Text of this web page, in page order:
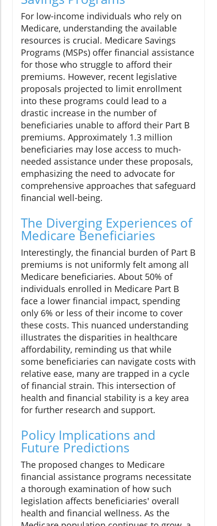
For low-income individuals who rely on
Medicare, understanding the available
resources is crucial. Medicare Savings
Programs (MSPs) offer financial assistance
for those who struggle to afford their
premiums. However, recent legislative
proposals projected to limit enrollment
into these programs could lead to a
drastic increase in the number of
beneficiaries unable to afford their Part B
premiums. Approximately 1.3 million
beneficiaries may lose access to much-
needed assistance under these proposals,
emphasizing the need to advocate for
comprehensive approaches that safeguard
financial well-being.
The Diverging Experiences of
Medicare Beneficiaries
Interestingly, the financial burden of Part B
premiums is not uniformly felt among all
Medicare beneficiaries. About 50% of
individuals enrolled in Medicare Part B
face a lower financial impact, spending
only 6% or less of their income to cover
these costs. This nuanced understanding
illustrates the disparities in healthcare
affordability, reminding us that while
some beneficiaries can navigate costs with
relative ease, many are trapped in a cycle
of financial strain. This intersection of
health and financial stability is a key area
for further research and support.
Policy Implications and
Future Predictions
The proposed changes to Medicare
financial assistance programs necessitate
a thorough examination of how such
legislation affects beneficiaries' overall
health and financial wellness. As the